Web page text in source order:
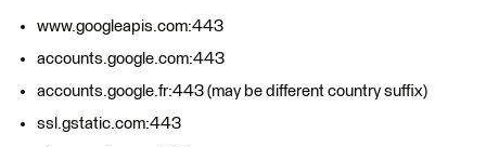
www.googleapis.com:443
accounts.google.com:443
accounts.google.fr:443 (may be different country suffix)
ssl.gstatic.com:443